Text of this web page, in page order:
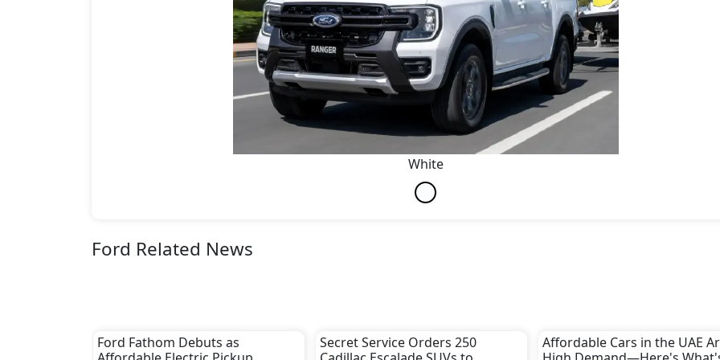
White
Ford Related News
Ford Fathom Debuts as
Secret Service Orders 250
Affordable Cars in the UAE